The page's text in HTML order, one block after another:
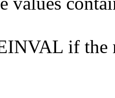
if the